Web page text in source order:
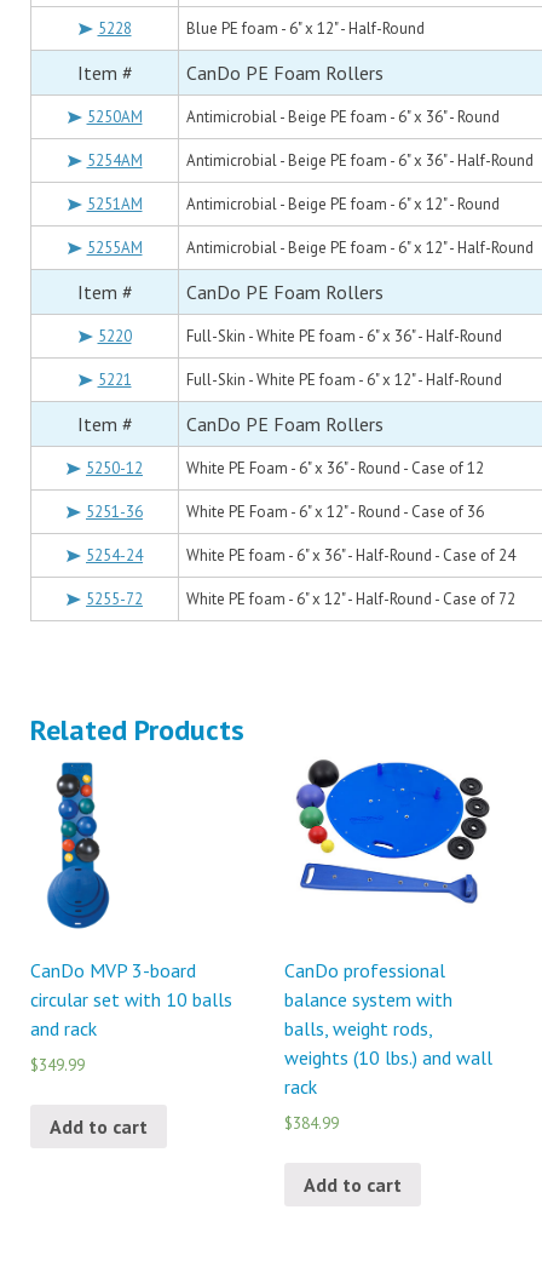
5228 Blue PE foam - 6" x 12" - Half-Round
Item # CanDo PE Foam Rollers
5250AM Antimicrobial - Beige PE foam - 6" x 36" - Round
5254AM Antimicrobial - Beige PE foam - 6" x 36" - Half-Round
5251AM Antimicrobial - Beige PE foam - 6" x 12" - Round
5255AM Antimicrobial - Beige PE foam - 6" x 12" - Half-Round
Item # CanDo PE Foam Rollers
5220 Full-Skin - White PE foam - 6" x 36" - Half-Round
5221 Full-Skin - White PE foam - 6" x 12" - Half-Round
Item # CanDo PE Foam Rollers
5250-12 White PE Foam - 6" x 36" - Round - Case of 12
5251-36 White PE Foam - 6" x 12" - Round - Case of 36
5254-24 White PE foam - 6" x 36" - Half-Round - Case of 24
5255-72 White PE foam - 6" x 12" - Half-Round - Case of 72
Related Products
CanDo MVP 3-board
circular set with 10 balls
and rack
$349.99
Add to cart
CanDo professional
balance system with
balls, weight rods,
weights (10 lbs.) and wall
rack
$384.99
Add to cart